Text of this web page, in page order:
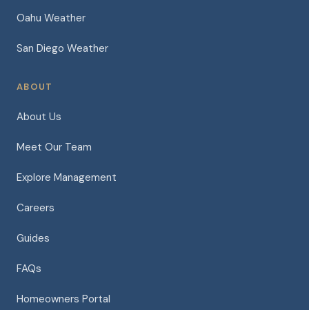
Oahu Weather
San Diego Weather
ABOUT
About Us
Meet Our Team
Explore Management
Careers
Guides
FAQs
Homeowners Portal